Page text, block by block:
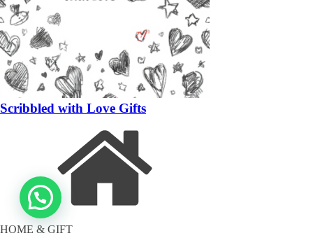
Scribbled with Love Gifts
HOME & GIFT